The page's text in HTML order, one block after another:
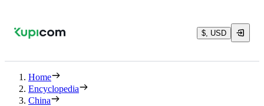
$, USD
Home
Encyclopedia
China